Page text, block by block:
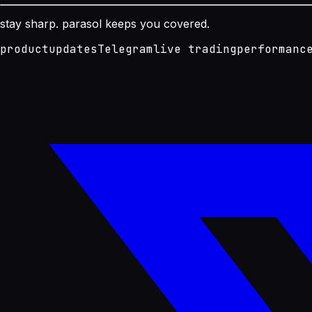
stay sharp. parasol keeps you covered.
productupdatesTelegramlive trading